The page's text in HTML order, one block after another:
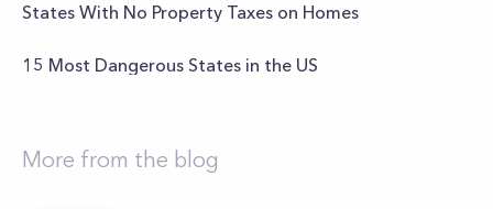
States With No Property Taxes on Homes
15 Most Dangerous States in the US
More from the blog